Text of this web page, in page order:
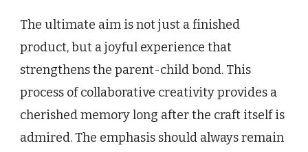
The ultimate aim is not just a finished
product, but a joyful experience that
strengthens the parent-child bond. This
process of collaborative creativity provides a
cherished memory long after the craft itself is
admired. The emphasis should always remain